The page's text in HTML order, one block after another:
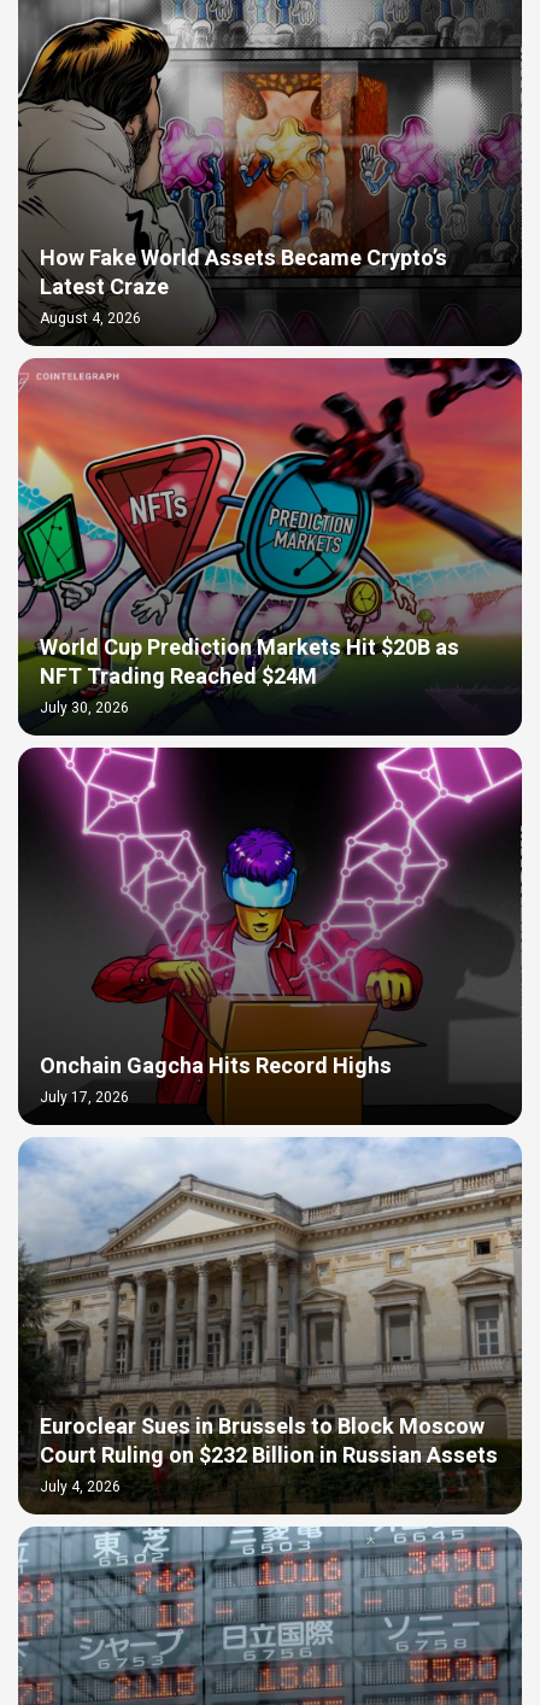
How Fake World Assets Became Crypto’s
Latest Craze
August 4, 2026
World Cup Prediction Markets Hit $20B as
NFT Trading Reached $24M
July 30, 2026
Onchain Gagcha Hits Record Highs
July 17, 2026
Euroclear Sues in Brussels to Block Moscow
Court Ruling on $232 Billion in Russian Assets
July 4, 2026